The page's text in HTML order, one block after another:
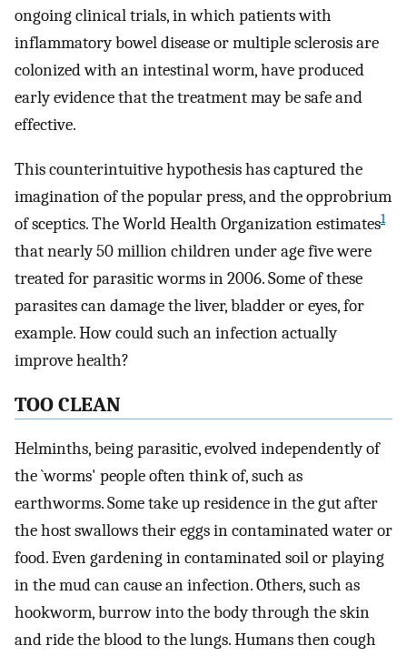
ongoing clinical trials, in which patients with
inflammatory bowel disease or multiple sclerosis are
colonized with an intestinal worm, have produced
early evidence that the treatment may be safe and
effective.
This counterintuitive hypothesis has captured the
imagination of the popular press, and the opprobrium
of sceptics. The World Health Organization estimates1
that nearly 50 million children under age five were
treated for parasitic worms in 2006. Some of these
parasites can damage the liver, bladder or eyes, for
example. How could such an infection actually
improve health?
TOO CLEAN
Helminths, being parasitic, evolved independently of
the `worms' people often think of, such as
earthworms. Some take up residence in the gut after
the host swallows their eggs in contaminated water or
food. Even gardening in contaminated soil or playing
in the mud can cause an infection. Others, such as
hookworm, burrow into the body through the skin
and ride the blood to the lungs. Humans then cough